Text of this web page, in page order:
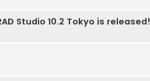
Studio 10.2 Tokyo is released!